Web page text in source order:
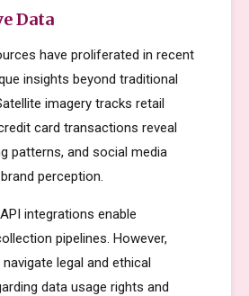
Data
have proliferated in recent
insights beyond traditional
imagery tracks retail
card transactions reveal
patterns, and social media
perception.
integrations enable
pipelines. However,
legal and ethical
data usage rights and